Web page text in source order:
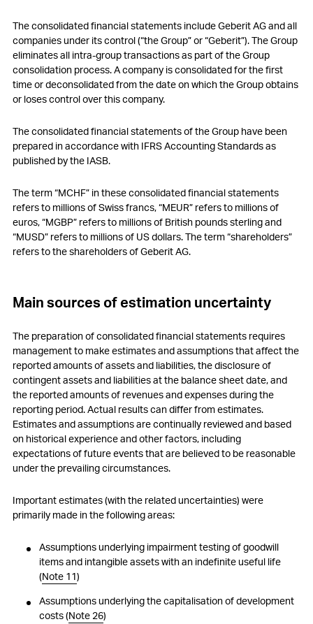
13 Other current liabilities and provisions
14 Long-term debt
15 Financial instruments
17Participation plans
18 Deferred tax assets and liabilities
19Other non-current liabilities and provisions
20 Contingencies
21Capital stock and treasury shares
24Financial result, net
25Income tax expenses
26Research and development cost
27 Free Cashflow
28 Segment reporting
30 Foreign exchange rates
Subsequent events
Group companies as at 31 December 2025
The consolidated financial statements include Geberit AG and all
companies under its control (“the Group” or “Geberit”). The Group
eliminates all intra-group transactions as part of the Group
consolidation process. A company is consolidated for the first
time or deconsolidated from the date on which the Group obtains
or loses control over this company.
The consolidated financial statements of the Group have been
prepared in accordance with IFRS Accounting Standards as
published by the IASB.
The term “MCHF” in these consolidated financial statements
refers to millions of Swiss francs, “MEUR” refers to millions of
euros, “MGBP” refers to millions of British pounds sterling and
“MUSD” refers to millions of US dollars. The term “shareholders”
refers to the shareholders of Geberit AG.
Main sources of estimation uncertainty
The preparation of consolidated financial statements requires
management to make estimates and assumptions that affect the
reported amounts of assets and liabilities, the disclosure of
contingent assets and liabilities at the balance sheet date, and
the reported amounts of revenues and expenses during the
reporting period. Actual results can differ from estimates.
Estimates and assumptions are continually reviewed and based
on historical experience and other factors, including
expectations of future events that are believed to be reasonable
under the prevailing circumstances.
Important estimates (with the related uncertainties) were
primarily made in the following areas:
Assumptions underlying impairment testing of goodwill
items and intangible assets with an indefinite useful life
(Note 11)
Assumptions underlying the capitalisation of development
costs (Note 26)